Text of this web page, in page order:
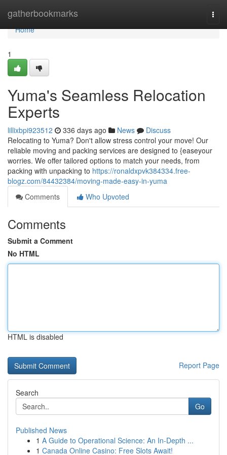
gatherbookmarks
Home
Home
1
Yuma's Seamless Relocation
Experts
lillixbpi923512 336 days ago News
Discuss
Relocating to Yuma? Don't allow stress control your move! Our
reliable moving and packing services are designed to {easeyour
worries. We offer tailored options to match your needs, from
packing with unpacking to https://ronaldxpvk384334.free-
blogz.com/84432384/moving-made-easy-in-yuma
Comments
Who Upvoted
Comments
Submit a Comment
No HTML
HTML is disabled
Report Page
Search
Go
Published News
1 A Guide to Operational Science: An In-Depth ...
1 Canada Online Casino: Free Slots Await!